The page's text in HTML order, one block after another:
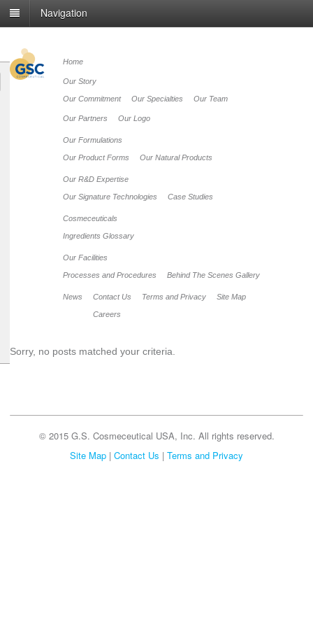
Navigation
Home
Our Story
Our Commitment Our Specialties Our Team
Our Partners Our Logo
Our Formulations
Our Product Forms Our Natural Products
Our R&D Expertise
Our Signature Technologies Case Studies
Cosmeceuticals
Ingredients Glossary
Our Facilities
Processes and Procedures Behind The Scenes Gallery
News Contact Us
Careers
Terms and Privacy Site Map
Sorry, no posts matched your criteria.
© 2015 G.S. Cosmeceutical USA, Inc. All rights reserved.
Site Map | Contact Us | Terms and Privacy